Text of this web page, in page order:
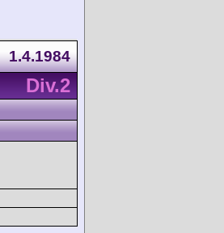
1.4.1984
Div.2